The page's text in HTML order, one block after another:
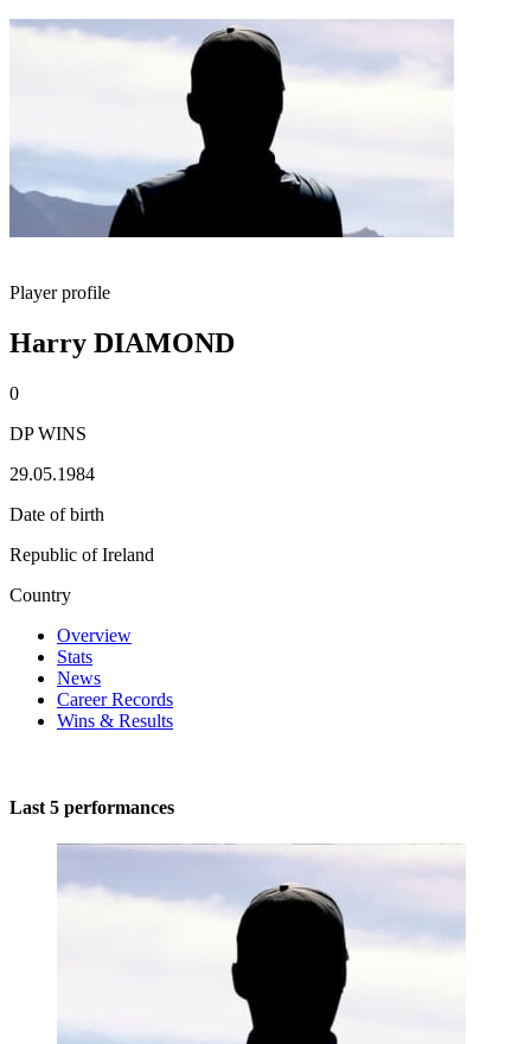
Player profile
Harry DIAMOND
0
DP WINS
29.05.1984
Date of birth
Republic of Ireland
Country
Overview
Stats
News
Career Records
Wins & Results
Last 5 performances